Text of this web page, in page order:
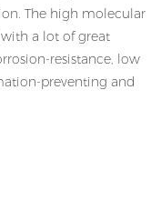
The high molecular
a lot of great
resistance, low
preventing and